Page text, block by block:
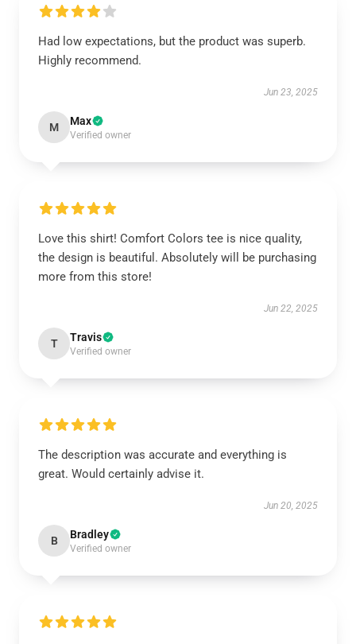
Had low expectations, but the product was superb.
Highly recommend.
Jun 23, 2025
M Max
Verified owner
Love this shirt! Comfort Colors tee is nice quality,
the design is beautiful. Absolutely will be purchasing
more from this store!
Jun 22, 2025
T Travis
Verified owner
The description was accurate and everything is
great. Would certainly advise it.
Jun 20, 2025
B Bradley
Verified owner